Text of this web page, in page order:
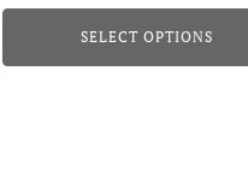
SELECT OPTIONS
page